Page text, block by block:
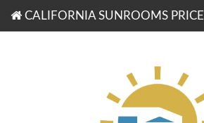
CALIFORNIA SUNROOMS PRICE